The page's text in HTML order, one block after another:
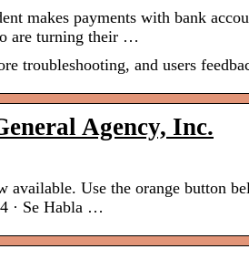
makes payments with bank
are turning their …
troubleshooting, and users
Agency, Inc.
available. Use the orange button
· Se Habla …